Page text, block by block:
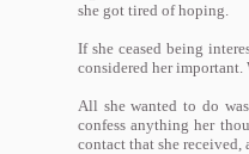
she got tired of hoping.
If she ceased being
considered her important.
All she wanted to do
confess anything her
contact that she received,